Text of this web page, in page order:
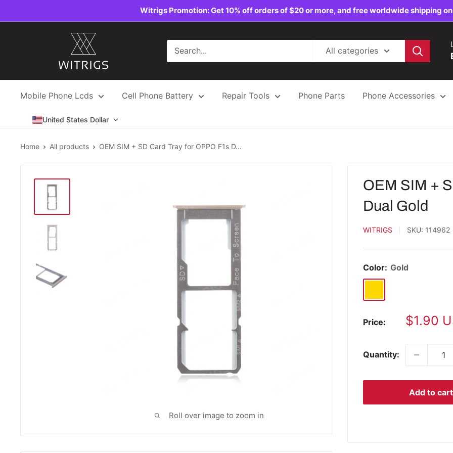
to
Witrigs Promotion: Get 10% off orders of $20 or more, and free worldwide shipping
All categories
Mobile Phone Lcds Cell Phone Battery Repair Tools Phone Parts Phone Accessories
United States Dollar
Home All products OEM SIM + SD Card Tray for OPPO F1s D...
Roll over image to zoom in
OEM SIM +
Dual Gold
WITRIGS SKU: 114962
Color: Gold
Price:
Sale
$1.90
Quantity:
Add to cart